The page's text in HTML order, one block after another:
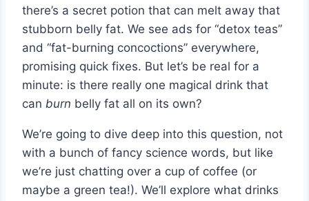
there’s a secret potion that can melt away that
stubborn belly fat. We see ads for “detox teas”
and “fat-burning concoctions” everywhere,
promising quick fixes. But let’s be real for a
minute: is there really one magical drink that
can burn belly fat all on its own?
We’re going to dive deep into this question, not
with a bunch of fancy science words, but like
we’re just chatting over a cup of coffee (or
maybe a green tea!). We’ll explore what drinks